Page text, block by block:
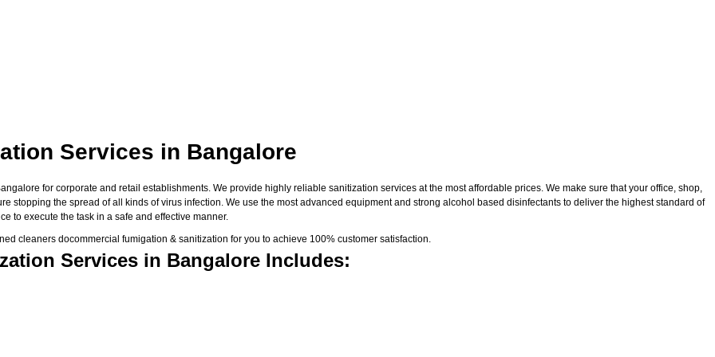
Services in Bangalore
for corporate and retail establishments. We provide highly reliable sanitization services at the most affordable prices. We make sure that your office, shop,
stopping the spread of all kinds of virus infection. We use the most advanced equipment and strong alcohol based disinfectants to deliver the highest standard of
to execute the task in a safe and effective manner.
cleaners docommercial fumigation & sanitization for you to achieve 100% customer satisfaction.
Services in Bangalore Includes: